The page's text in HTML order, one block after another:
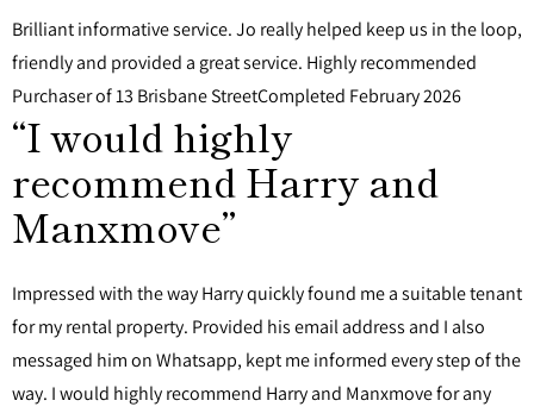
Brilliant informative service. Jo really helped keep us in the loop,
friendly and provided a great service. Highly recommended
Purchaser of 13 Brisbane StreetCompleted February 2026
“I would highly
recommend Harry and
Manxmove”
Impressed with the way Harry quickly found me a suitable tenant
for my rental property. Provided his email address and I also
messaged him on Whatsapp, kept me informed every step of the
way. I would highly recommend Harry and Manxmove for any